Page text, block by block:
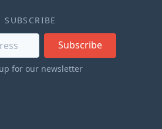
SUBSCRIBE
Subscribe
for our newsletter